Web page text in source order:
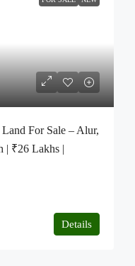
For Sale – Alur,
| ₹26 Lakhs |
Details